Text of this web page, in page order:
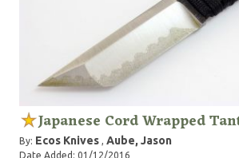
Japanese Cord Wrapped
By: Ecos Knives , Aube, Jason
Date Added: 01/12/2016